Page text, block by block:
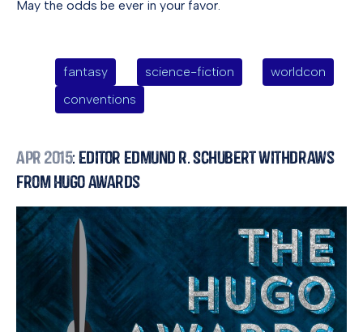
May the odds be ever in your favor.
fantasy science-fiction
worldcon
conventions
Apr 2015: Editor Edmund R. Schubert Withdraws
from Hugo Awards